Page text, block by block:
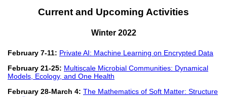
Current and Upcoming Activities
Winter 2022
February 7-11: Private AI: Machine Learning on Encrypted Data
February 21-25: Multiscale Microbial Communities: Dynamical
Models, Ecology, and One Health
February 28-March 4: The Mathematics of Soft Matter: Structure